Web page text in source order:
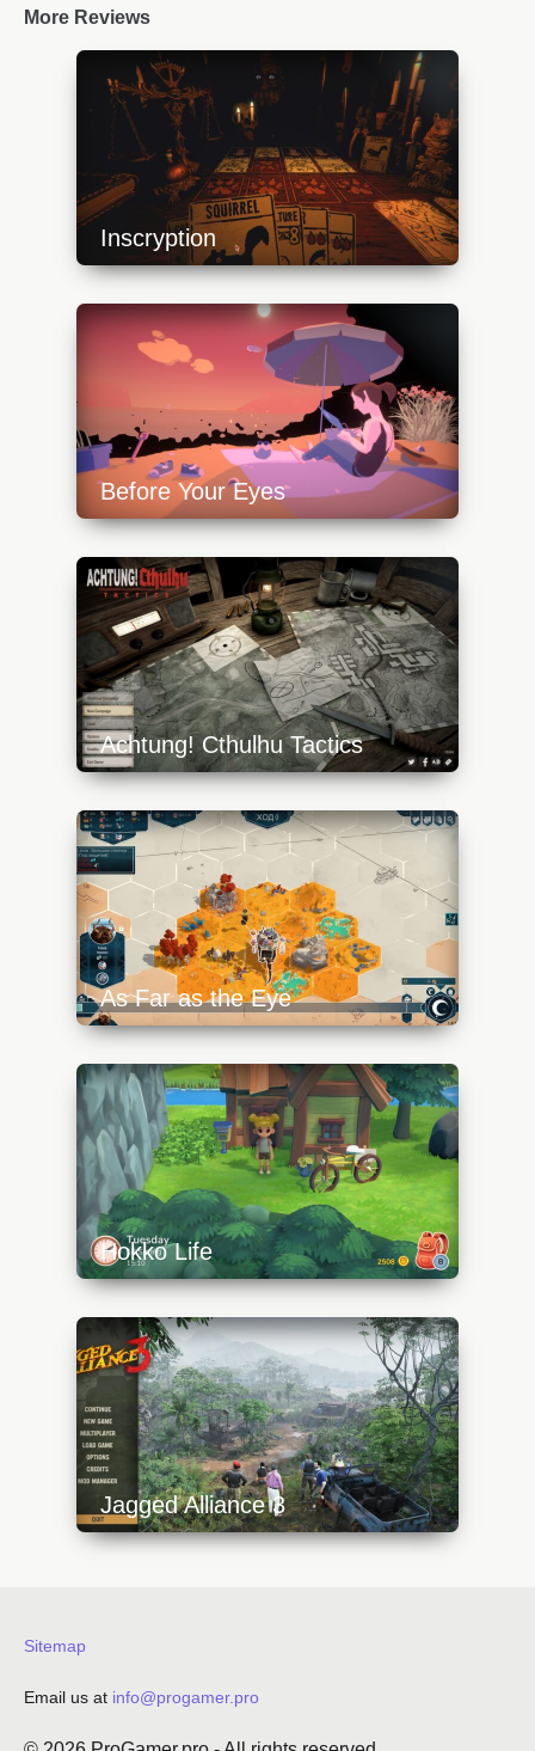
More Reviews
Inscryption
https://api.progamer.pro/wp-
content/uploads/2023/10/inscryption_cards-
640x360.jpg
Before Your Eyes
https://api.progamer.pro/wp-
content/uploads/2023/10/beforeyoureyes_beach-
640x360.jpg
Achtung! Cthulhu Tactics
https://api.progamer.pro/wp-
content/uploads/2023/10/act-1-1-
640x360.jpg
As Far as the Eye
https://api.progamer.pro/wp-
content/uploads/2023/10/afate-5-
640x360.jpg
Hokko Life
https://api.progamer.pro/wp-
content/uploads/2023/10/hokkolife_house-
640x360.jpg
Jagged Alliance 3
https://api.progamer.pro/wp-
Sitemap
Email us at info@progamer.pro